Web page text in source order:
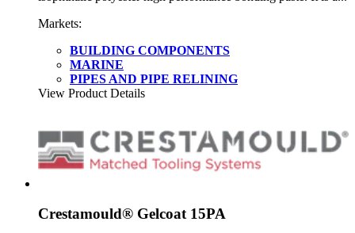
Markets:
BUILDING COMPONENTS
MARINE
PIPES AND PIPE RELINING
View Product Details
Crestamould® Gelcoat 15PA